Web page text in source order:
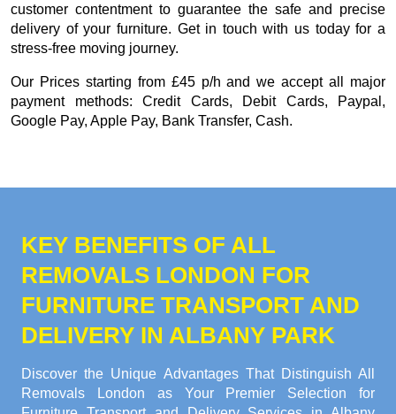
customer contentment to guarantee the safe and precise
delivery of your furniture. Get in touch with us today for a
stress-free moving journey.
Our Prices starting from £45 p/h and we accept all major
payment methods: Credit Cards, Debit Cards, Paypal,
Google Pay, Apple Pay, Bank Transfer, Cash.
KEY BENEFITS OF ALL
REMOVALS LONDON FOR
FURNITURE TRANSPORT AND
DELIVERY IN ALBANY PARK
Discover the Unique Advantages That Distinguish All
Removals London as Your Premier Selection for